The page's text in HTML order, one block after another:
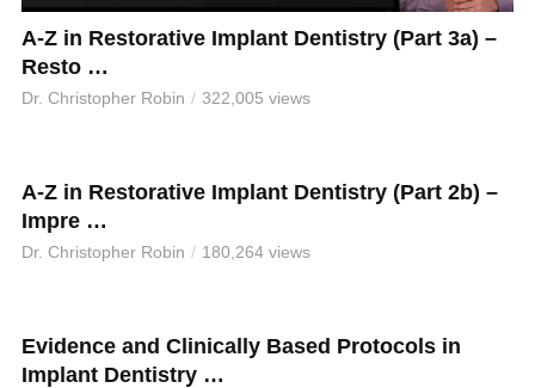
A-Z in Restorative Implant Dentistry (Part 3a) –
Resto …
Dr. Christopher Robin 322,005 views
A-Z in Restorative Implant Dentistry (Part 2b) –
Impre …
Dr. Christopher Robin 180,264 views
Evidence and Clinically Based Protocols in
Implant Dentistry …